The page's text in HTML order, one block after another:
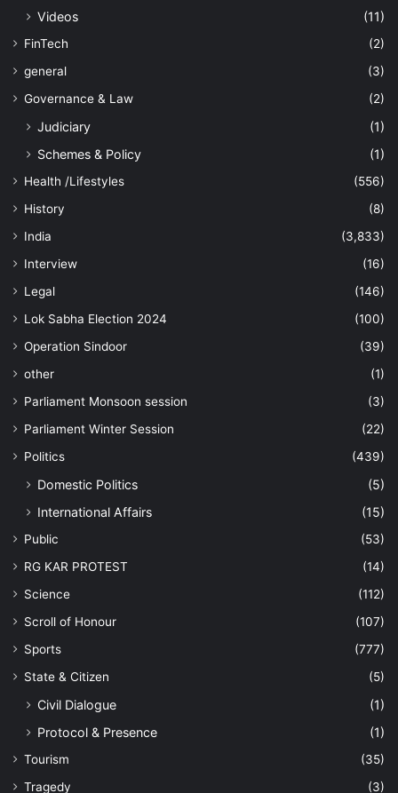
Videos
(11)
FinTech
(2)
general
(3)
Governance & Law
(2)
Judiciary
(1)
Schemes & Policy
(1)
Health /Lifestyles
(556)
History
(8)
India
(3,833)
Interview
(16)
Legal
(146)
Lok Sabha Election 2024
(100)
Operation Sindoor
(39)
other
(1)
Parliament Monsoon session
(3)
Parliament Winter Session
(22)
Politics
(439)
Domestic Politics
(5)
International Affairs
(15)
Public
(53)
RG KAR PROTEST
(14)
Science
(112)
Scroll of Honour
(107)
Sports
(777)
State & Citizen
(5)
Civil Dialogue
(1)
Protocol & Presence
(1)
Tourism
(35)
Tragedy
(3)